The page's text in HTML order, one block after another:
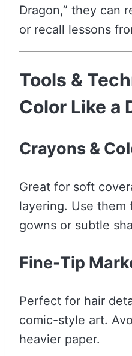
Dragon,” they can
or recall lessons
Tools &
Color Like a
Crayons &
Great for soft
layering. Use them
gowns or subtle
Fine-Tip
Perfect for hair
comic-style art.
heavier paper.